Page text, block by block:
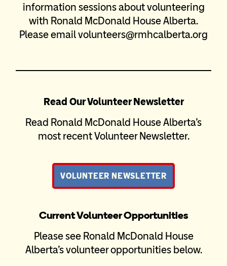
information sessions about volunteering
with Ronald McDonald House Alberta.
Please email volunteers@rmhcalberta.org
Read Our Volunteer Newsletter
Read Ronald McDonald House Alberta’s
most recent Volunteer Newsletter.
VOLUNTEER NEWSLETTER
Current Volunteer Opportunities
Please see Ronald McDonald House
Alberta’s volunteer opportunities below.